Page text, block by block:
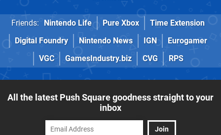
Friends: Nintendo Life Pure Xbox
Time Extension
Digital Foundry
Nintendo News IGN
Eurogamer
VGC
GamesIndustry.biz CVG RPS
All the latest Push Square goodness straight to your
inbox